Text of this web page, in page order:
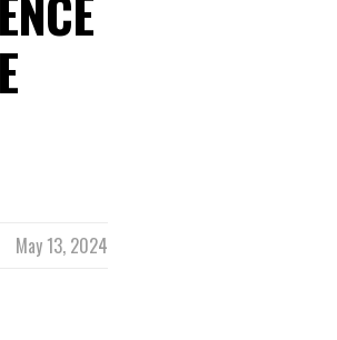
May 13, 2024